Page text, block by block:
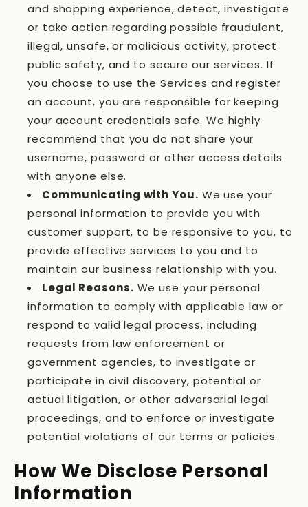
and shopping experience, detect, investigate
or take action regarding possible fraudulent,
illegal, unsafe, or malicious activity, protect
public safety, and to secure our services. If
you choose to use the Services and register
an account, you are responsible for keeping
your account credentials safe. We highly
recommend that you do not share your
username, password or other access details
with anyone else.
Communicating with You. We use your
personal information to provide you with
customer support, to be responsive to you, to
provide effective services to you and to
maintain our business relationship with you.
Legal Reasons. We use your personal
information to comply with applicable law or
respond to valid legal process, including
requests from law enforcement or
government agencies, to investigate or
participate in civil discovery, potential or
actual litigation, or other adversarial legal
proceedings, and to enforce or investigate
potential violations of our terms or policies.
How We Disclose Personal
Information